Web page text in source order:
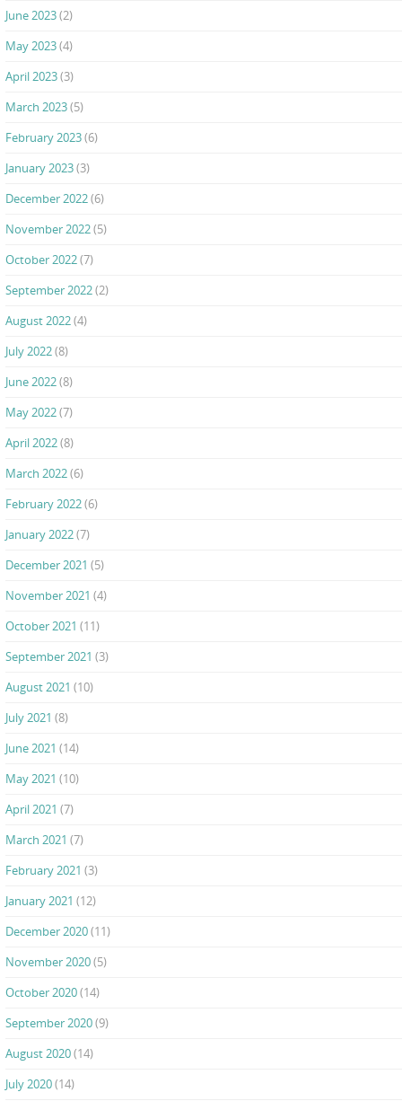
June 2023(2)
May 2023(4)
April 2023(3)
March 2023(5)
February 2023(6)
January 2023(3)
December 2022(6)
November 2022(5)
October 2022(7)
September 2022(2)
August 2022(4)
July 2022(8)
June 2022(8)
May 2022(7)
April 2022(8)
March 2022(6)
February 2022(6)
January 2022(7)
December 2021 (5)
November 2021 (4)
October 2021 (11)
September 2021 (3)
August 2021 (10)
July 2021 (8)
June 2021 (14)
May 2021 (10)
April 2021 (7)
March 2021 (7)
February 2021 (3)
January 2021 (12)
December 2020(11)
November 2020(5)
October 2020(14)
September 2020(9)
August 2020(14)
July 2020(14)